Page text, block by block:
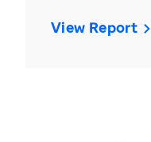
View Report